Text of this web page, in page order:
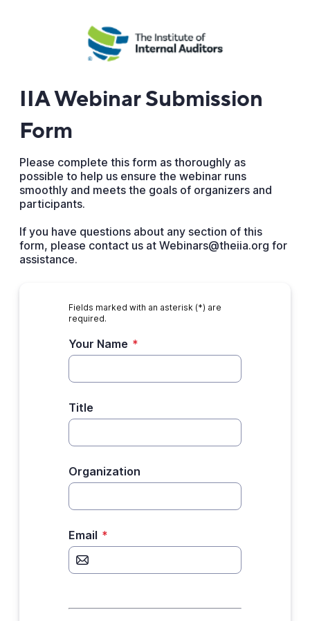
IIA Webinar Submission
Form
Please complete this form as thoroughly as
possible to help us ensure the webinar runs
smoothly and meets the goals of organizers and
participants.
If you have questions about any section of this
form, please contact us at Webinars@theiia.org for
assistance.
Fields marked with an asterisk (*) are
required.
Your Name *
Title
Organization
Email *